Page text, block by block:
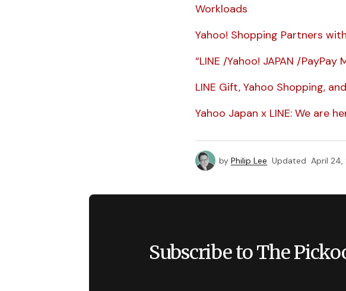
Workloads
Yahoo! Shopping Partners
“LINE /Yahoo! JAPAN /
LINE Gift, Yahoo Shopping,
Yahoo Japan x LINE: We are
by Philip Lee Updated April 24,
Subscribe to The